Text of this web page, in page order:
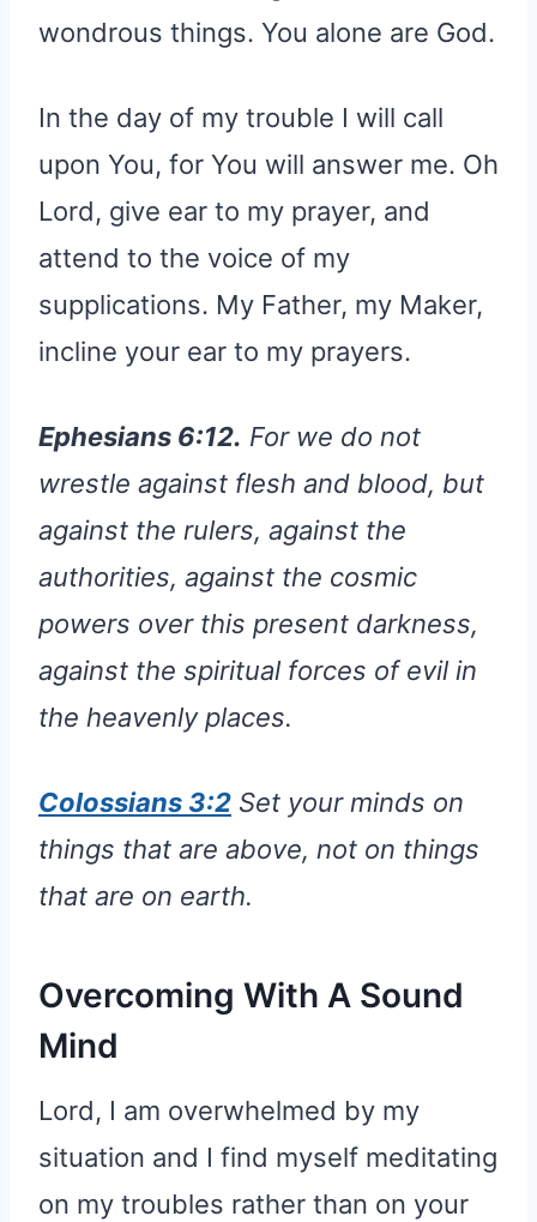
wondrous things. You alone are God.
In the day of my trouble I will call
upon You, for You will answer me. Oh
Lord, give ear to my prayer, and
attend to the voice of my
supplications. My Father, my Maker,
incline your ear to my prayers.
Ephesians 6:12. For we do not
wrestle against flesh and blood, but
against the rulers, against the
authorities, against the cosmic
powers over this present darkness,
against the spiritual forces of evil in
the heavenly places.
Colossians 3:2 Set your minds on
things that are above, not on things
that are on earth.
Overcoming With A Sound
Mind
Lord, I am overwhelmed by my
situation and I find myself meditating
on my troubles rather than on your